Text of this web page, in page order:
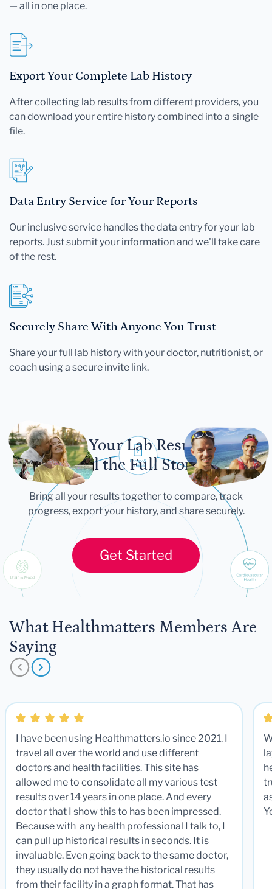
— all in one place.
Export Your Complete Lab History
After collecting lab results from different providers, you
can download your entire history combined into a single
file.
Data Entry Service for Your Reports
Our inclusive service handles the data entry for your lab
reports. Just submit your information and we'll take care
of the rest.
Securely Share With Anyone You Trust
Share your full lab history with your doctor, nutritionist, or
coach using a secure invite link.
Let Your Lab Results
Tell the Full Story
Bring all your results together to compare, track
progress, export your history, and share securely.
Get Started
What Healthmatters Members Are
Saying
I have been using Healthmatters.io since 2021. I
travel all over the world and use different
doctors and health facilities. This site has
allowed me to consolidate all my various test
results over 14 years in one place. And every
doctor that I show this to has been impressed.
Because with any health professional I talk to, I
can pull up historical results in seconds. It is
invaluable. Even going back to the same doctor,
they usually do not have the historical results
from their facility in a graph format. That has